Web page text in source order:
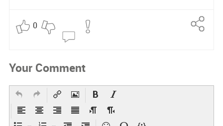
0
Re
Your Comment